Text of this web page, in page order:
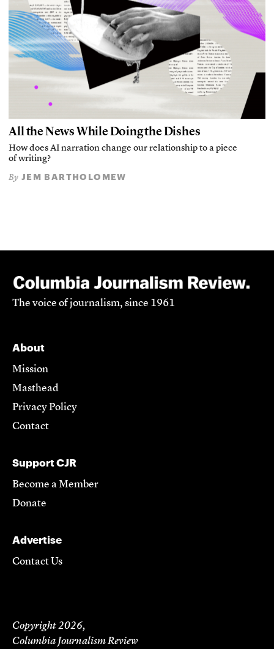
All the News While Doing the Dishes
How does AI narration change our relationship to a piece
of writing?
By JEM BARTHOLOMEW
The voice of journalism, since 1961
About
Mission
Masthead
Privacy Policy
Contact
Support CJR
Become a Member
Donate
Advertise
Contact Us
Copyright 2026,
Columbia Journalism Review